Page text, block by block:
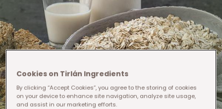
Cookies on Tirlán Ingredients
By clicking “Accept Cookies”, you agree to the storing of cookies
on your device to enhance site navigation, analyze site usage,
and assist in our marketing efforts.